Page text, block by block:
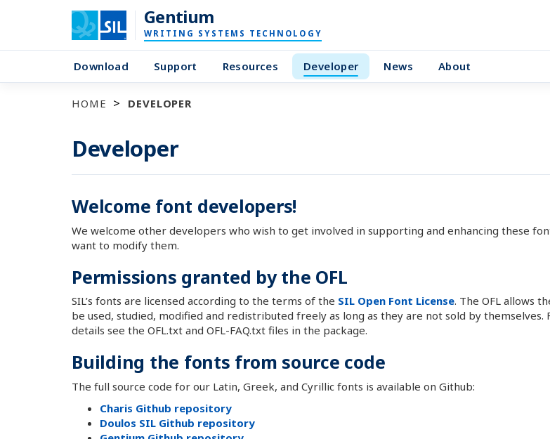
Gentium
WRITING SYSTEMS TECHNOLOGY
Download Support Resources Developer News About
HOME DEVELOPER
Developer
Welcome font developers!
We welcome other developers who wish to get involved in supporting and enhancing these
want to modify them.
Permissions granted by the OFL
SIL’s fonts are licensed according to the terms of the SIL Open Font License. The OFL allows
be used, studied, modified and redistributed freely as long as they are not sold by themselves.
details see the OFL.txt and OFL-FAQ.txt files in the package.
Building the fonts from source code
The full source code for our Latin, Greek, and Cyrillic fonts is available on Github:
Charis Github repository
Doulos SIL Github repository